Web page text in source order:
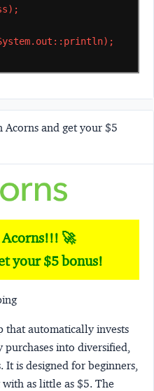
and get your $5
🚀
your $5 bonus!
that automatically invests
into diversified,
is designed for beginners,
as little as $5. The